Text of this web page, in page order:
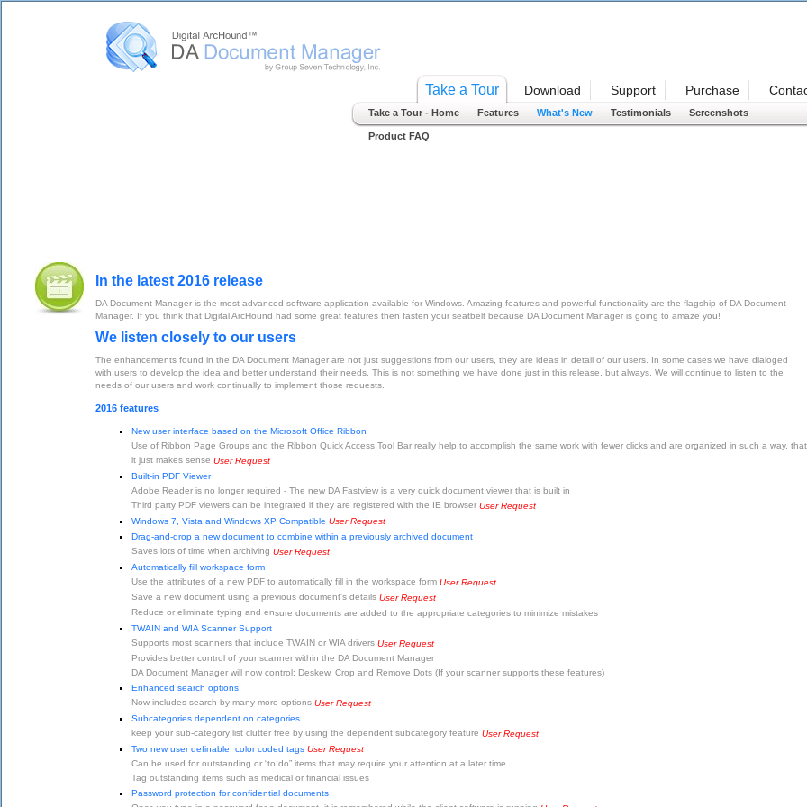
Take a Tour - Home Features What's New Testimonials Screenshots
Product FAQ
Purchase
Support
Download
Take a Tour
In the latest 2016 release
DA Document Manager is the most advanced software application available for Windows. Amazing features and powerful functionality are the flagship of DA Document
Manager. If you think that Digital ArcHound had some great features then fasten your seatbelt because DA Document Manager is going to amaze you!
We listen closely to our users
The enhancements found in the DA Document Manager are not just suggestions from our users, they are ideas in detail of our users. In some cases we have dialoged
with users to develop the idea and better understand their needs. This is not something we have done just in this release, but always. We will continue to listen to the
needs of our users and work continually to implement those requests.
2016 features
New user interface based on the Microsoft Office Ribbon
Use of Ribbon Page Groups and the Ribbon Quick Access Tool Bar really help to accomplish the same work with fewer clicks and are organized in such a way, that
it just makes sense User Request
Built-in PDF Viewer
Adobe Reader is no longer required - The new DA Fastview is a very quick document viewer that is built in
Third party PDF viewers can be integrated if they are registered with the IE browser User Request
Windows 7, Vista and Windows XP Compatible User Request
Drag-and-drop a new document to combine within a previously archived document
Saves lots of time when archiving User Request
Automatically fill workspace form
Use the attributes of a new PDF to automatically fill in the workspace form User Request
Save a new document using a previous document's details User Request
Reduce or eliminate typing and ensure documents are added to the appropriate categories to minimize mistakes
TWAIN and WIA Scanner Support
Supports most scanners that include TWAIN or WIA drivers User Request
Provides better control of your scanner within the DA Document Manager
DA Document Manager will now control; Deskew, Crop and Remove Dots (If your scanner supports these features)
Enhanced search options
Now includes search by many more options User Request
Subcategories dependent on categories
keep your sub-category list clutter free by using the dependent subcategory feature User Request
Two new user definable, color coded tags User Request
Can be used for outstanding or “to do” items that may require your attention at a later time
Tag outstanding items such as medical or financial issues
Password protection for confidential documents